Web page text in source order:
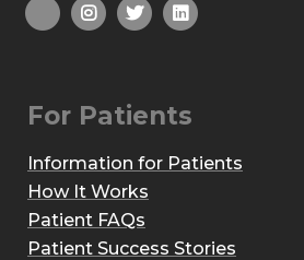
For Patients
Information for Patients
How It Works
Patient FAQs
Patient Success Stories